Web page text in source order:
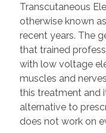
Transcutaneous
otherwise known
recent years. The
that trained
with low voltage
muscles and
this treatment and
alternative to
does not work on